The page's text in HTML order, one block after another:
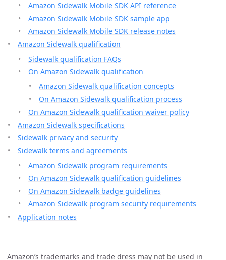
Amazon Sidewalk Mobile SDK API reference
Amazon Sidewalk Mobile SDK sample app
Amazon Sidewalk Mobile SDK release notes
Amazon Sidewalk qualification
Sidewalk qualification FAQs
On Amazon Sidewalk qualification
Amazon Sidewalk qualification concepts
On Amazon Sidewalk qualification process
On Amazon Sidewalk qualification waiver policy
Amazon Sidewalk specifications
Sidewalk privacy and security
Sidewalk terms and agreements
Amazon Sidewalk program requirements
On Amazon Sidewalk qualification guidelines
On Amazon Sidewalk badge guidelines
Amazon Sidewalk program security requirements
Application notes
Amazon’s trademarks and trade dress may not be used in